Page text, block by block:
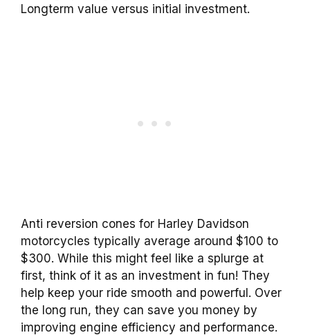
Longterm value versus initial investment.
Anti reversion cones for Harley Davidson
motorcycles typically average around $100 to
$300. While this might feel like a splurge at
first, think of it as an investment in fun! They
help keep your ride smooth and powerful. Over
the long run, they can save you money by
improving engine efficiency and performance.